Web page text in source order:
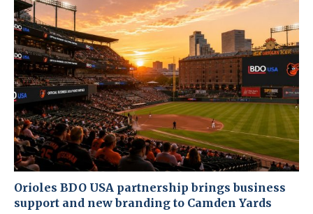
Orioles BDO USA partnership brings business
support and new branding to Camden Yards